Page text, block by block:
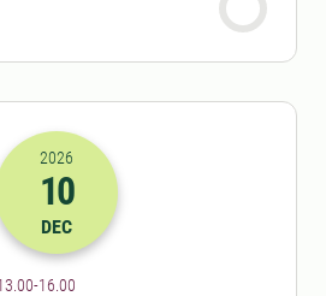
2026-10-12 12:00
2026
10
DEC
16.00